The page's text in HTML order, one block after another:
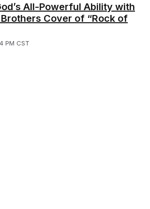
All-Powerful Ability with
Cover of “Rock of
PM CST